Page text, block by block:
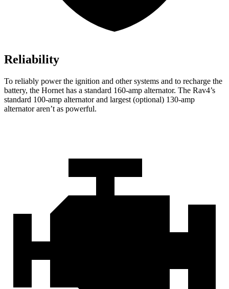
Reliability
To reliably power the ignition and other systems and to recharge the
battery, the Hornet has a standard 160-amp alternator. The Rav4’s
standard 100-amp alternator and largest (optional) 130-amp
alternator aren’t as powerful.